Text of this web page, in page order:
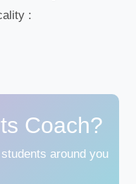
:
Coach?
around you